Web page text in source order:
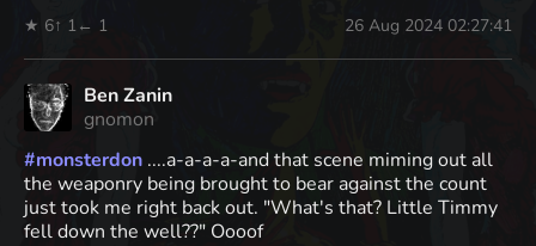
★ 6↑ 1← 1 26 Aug 2024 02:27:41
Ben Zanin
gnomon
#monsterdon ....a-a-a-a-and that scene miming out all
the weaponry being brought to bear against the count
just took me right back out. "What's that? Little Timmy
fell down the well??" Oooof